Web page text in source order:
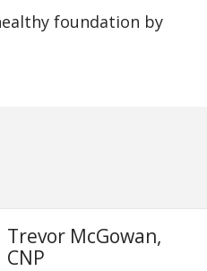
foundation by
Trevor McGowan,
CNP